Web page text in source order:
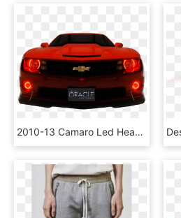
2010-13 Camaro Led Headlight Custom Halo Kit - 2013 Camaro Zl1 Halo Fog Lights, HD Png Download